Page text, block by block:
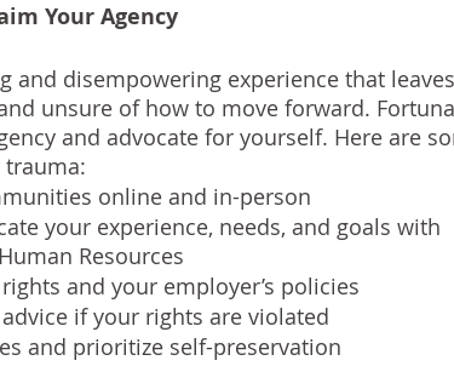
Your Agency
and disempowering experience that
unsure of how to move forward.
and advocate for yourself. Here are
online and in-person
your experience, needs, and goals with
Resources
and your employer’s policies
if your rights are violated
and prioritize self-preservation